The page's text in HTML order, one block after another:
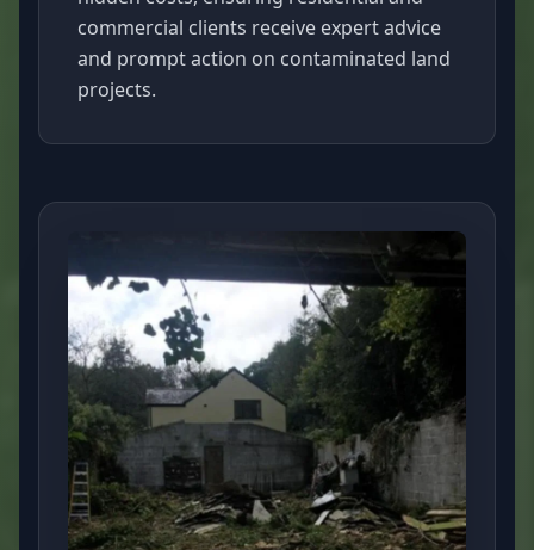
commercial clients receive expert advice
and prompt action on contaminated land
projects.